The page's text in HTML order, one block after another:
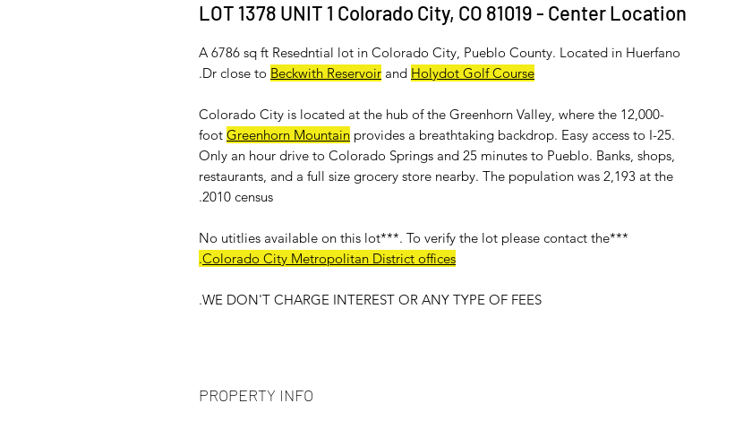
LOT 1378 UNIT 1 Colorado City, CO 81019 - Center Location
A 6786 sq ft Resedntial lot in Colorado City, Pueblo County. Located in Huerfano
Dr close to Beckwith Reservoir and Holydot Golf Course
.
Colorado City is located at the hub of the Greenhorn Valley, where the 12,000-
foot Greenhorn Mountain provides a breathtaking backdrop. Easy access to I-25.
Only an hour drive to Colorado Springs and 25 minutes to Pueblo. Banks, shops,
restaurants, and a full size grocery store nearby. The population was 2,193 at the
2010 census.
***No utitlies available on this lot***. To verify the lot please contact the
Colorado City Metropolitan District offices
.
WE DON'T CHARGE INTEREST OR ANY TYPE OF FEES.
PROPERTY INFO